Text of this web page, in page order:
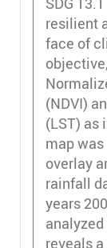
resilient
face of
(NDVI)
(LST) as
map
overlay
rainfall
years
reveals